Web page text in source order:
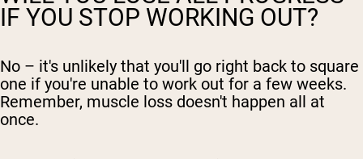
IF YOU STOP WORKING OUT?
No – it's unlikely that you'll go right back to square
one if you're unable to work out for a few weeks.
Remember, muscle loss doesn't happen all at
once.